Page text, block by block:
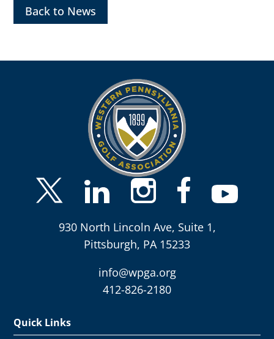
Back to News
930 North Lincoln Ave, Suite 1,
Pittsburgh, PA 15233
info@wpga.org
412-826-2180
Quick Links